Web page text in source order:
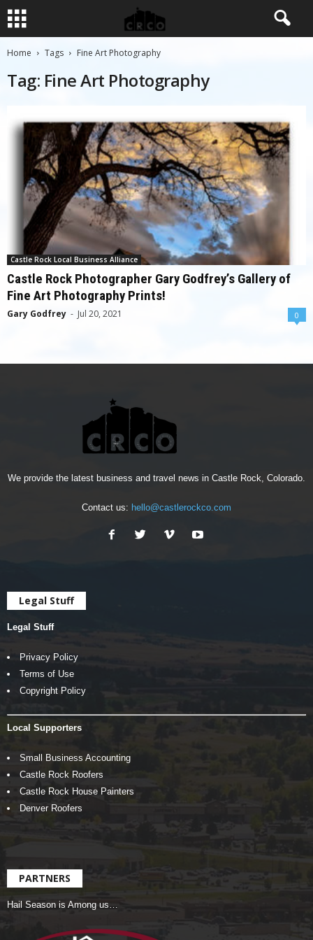
Home Tags Fine Art Photography
Tag: Fine Art Photography
Castle Rock Local Business Alliance
Castle Rock Photographer Gary Godfrey’s Gallery of
Fine Art Photography Prints!
Gary Godfrey - Jul 20, 2021 0
We provide the latest business and travel news in Castle Rock, Colorado.
Contact us: hello@castlerockco.com
Legal Stuff
Legal Stuff
Privacy Policy
Terms of Use
Copyright Policy
Local Supporters
Small Business Accounting
Castle Rock Roofers
Castle Rock House Painters
Denver Roofers
PARTNERS
Hail Season is Among us…